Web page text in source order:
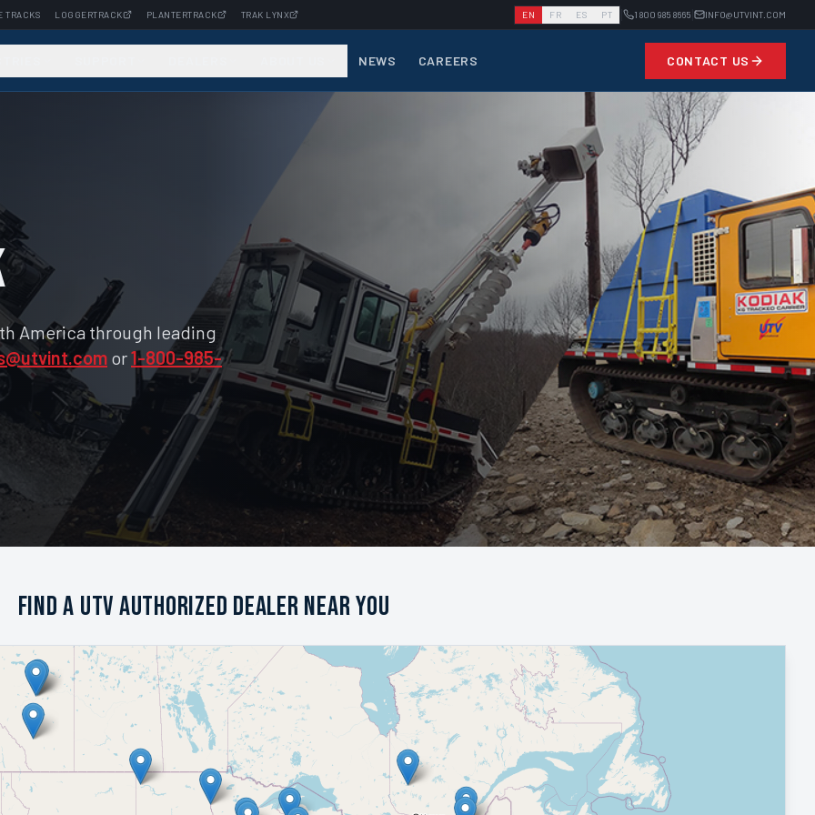
TRACKS LOGGERTRACK PLANTERTRACK TRAK LYNX EN FR ES PT 1 800 985 8665 INFO@UTVINT.COM
NEWS CAREERS CONTACT US
America through leading
or1-800-985-
Find a UTV Authorized Dealer Near You